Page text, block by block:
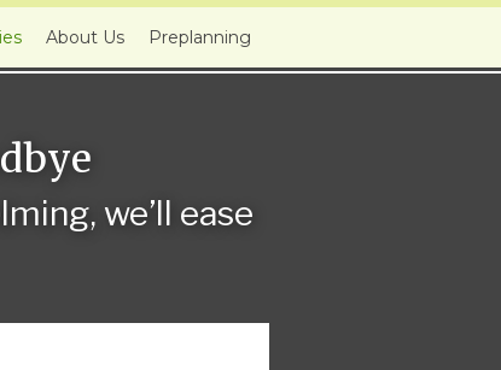
About Us Preplanning
we’ll ease